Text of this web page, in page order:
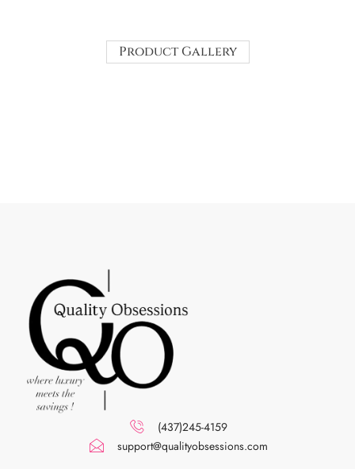
Product Gallery
(437)245-4159
support@qualityobsessions.com